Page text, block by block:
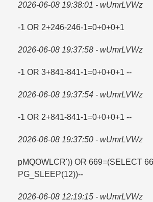
2026-06-08 19:38:01 - wUmrLVWz
-1 OR 2+246-246-1=​0+0+0+1
2026-06-08 19:37:58 - wUmrLVWz
-1 OR 3+841-841-1=​0+0+0+1 --
2026-06-08 19:37:54 - wUmrLVWz
-1 OR 2+841-841-1=​0+0+0+1 --
2026-06-08 19:37:50 - wUmrLVWz
pMQOWLCR')) OR 669=​(SELECT
PG_SLEEP(12))--
2026-06-08 12:19:15 - wUmrLVWz